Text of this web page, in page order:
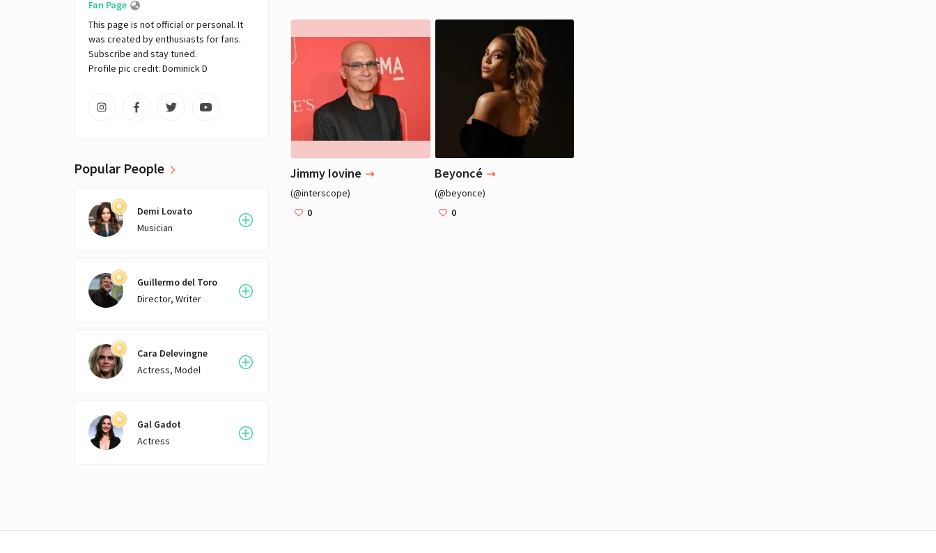
Fan Page
This page is not official or personal. It
was created by enthusiasts for fans.
Subscribe and stay tuned.
Profile pic credit: Dominick D
Popular People
Demi Lovato
Musician
Guillermo del Toro
Director, Writer
Cara Delevingne
Actress, Model
Gal Gadot
Actress
Jimmy Iovine
(@interscope)
James Corden
Actor, TV Host
0
Beyoncé
(@beyonce)
James Corden
Actor, TV Host
0